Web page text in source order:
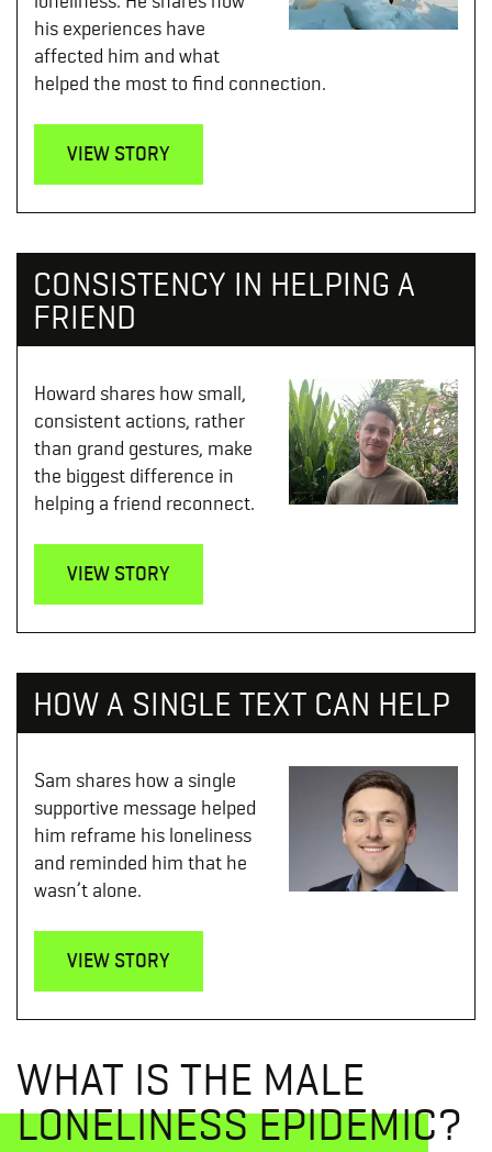
his experiences have
affected him and what
helped the most to find connection.
VIEW STORY
CONSISTENCY IN HELPING A
FRIEND
Howard shares how small,
consistent actions, rather
than grand gestures, make
the biggest difference in
helping a friend reconnect.
VIEW STORY
HOW A SINGLE TEXT CAN HELP
Sam shares how a single
supportive message helped
him reframe his loneliness
and reminded him that he
wasn’t alone.
VIEW STORY
WHAT IS THE MALE
LONELINESS EPIDEMIC?